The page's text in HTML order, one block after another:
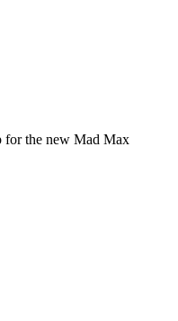
for the new Mad Max